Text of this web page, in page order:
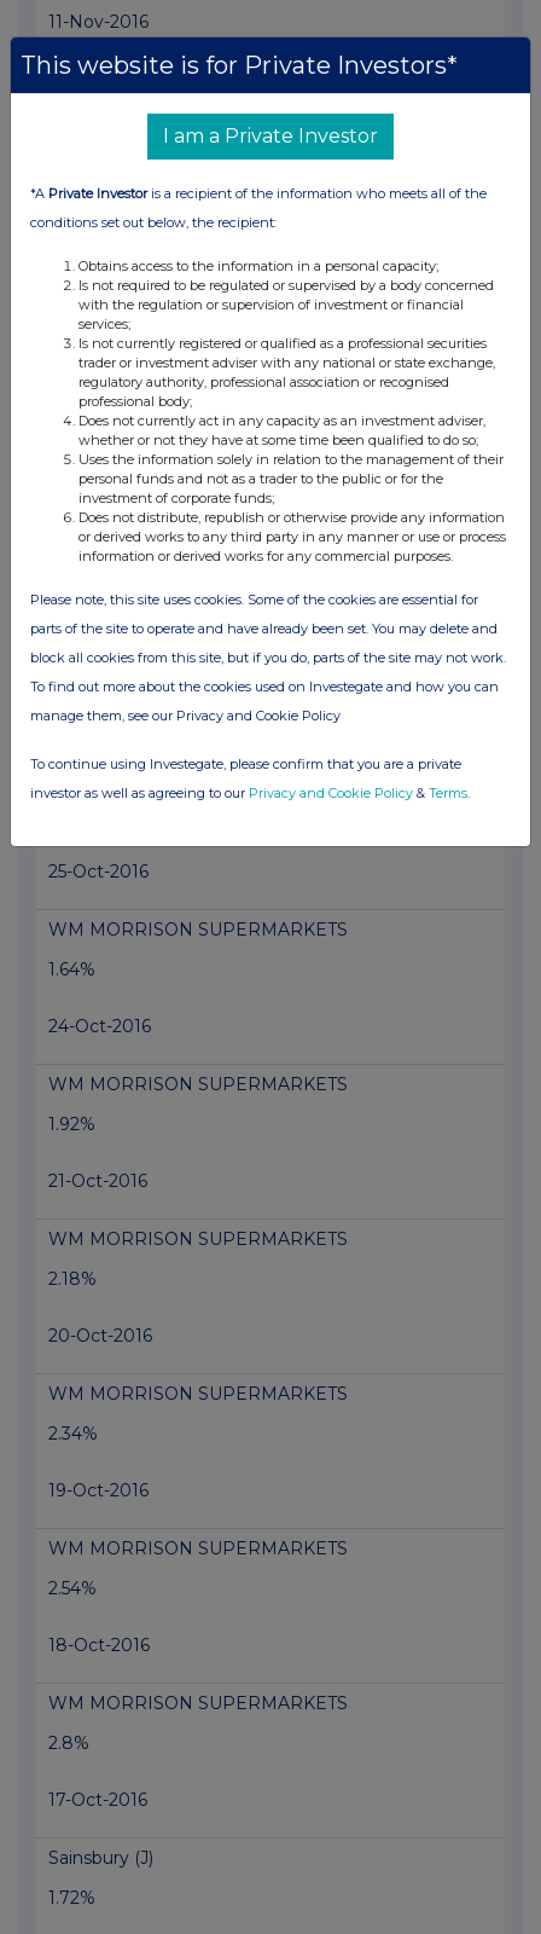
11-Nov-2016
View History
10-Nov-2016
Glencore
1.04%
09-Nov-2016
View History
WM MORRISON SUPERMARKETS
0.46%
27-Oct-2016
WM MORRISON SUPERMARKETS
1.11%
26-Oct-2016
WM MORRISON SUPERMARKETS
25-Oct-2016
WM MORRISON SUPERMARKETS
1.64%
24-Oct-2016
WM MORRISON SUPERMARKETS
1.92%
21-Oct-2016
WM MORRISON SUPERMARKETS
2.18%
20-Oct-2016
WM MORRISON SUPERMARKETS
2.34%
19-Oct-2016
WM MORRISON SUPERMARKETS
2.54%
18-Oct-2016
WM MORRISON SUPERMARKETS
2.8%
17-Oct-2016
Sainsbury (J)
1.72%
This website is for Private Investors*
I am a Private Investor
*A Private Investoris a recipient of the information who meets all of the
conditions set out below, the recipient:
Obtains access to the information in a personal capacity;
Is not required to be regulated or supervised by a body concerned
with the regulation or supervision of investment or financial
services;
Is not currently registered or qualified as a professional securities
trader or investment adviser with any national or state exchange,
regulatory authority, professional association or recognised
professional body;
Does not currently act in any capacity as an investment adviser,
whether or not they have at some time been qualified to do so;
Uses the information solely in relation to the management of their
personal funds and not as a trader to the public or for the
investment of corporate funds;
Does not distribute, republish or otherwise provide any information
or derived works to any third party in any manner or use or process
information or derived works for any commercial purposes.
Please note, this site uses cookies. Some of the cookies are essential for
parts of the site to operate and have already been set. You may delete and
block all cookies from this site, but if you do, parts of the site may not work.
To find out more about the cookies used on Investegate and how you can
manage them, see our Privacy and Cookie Policy
To continue using Investegate, please confirm that you are a private
investor as well as agreeing to our Privacy and Cookie Policy & Terms